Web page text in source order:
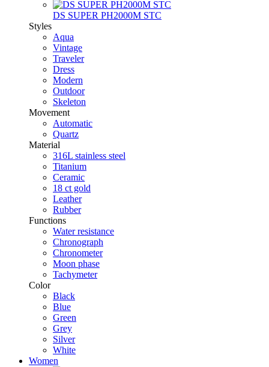
DS SUPER PH2000M STC
Styles
Aqua
Vintage
Traveler
Dress
Modern
Outdoor
Skeleton
Movement
Automatic
Quartz
Material
316L stainless steel
Titanium
Ceramic
18 ct gold
Leather
Rubber
Functions
Water resistance
Chronograph
Chronometer
Moon phase
Tachymeter
Color
Black
Blue
Green
Grey
Silver
White
Women